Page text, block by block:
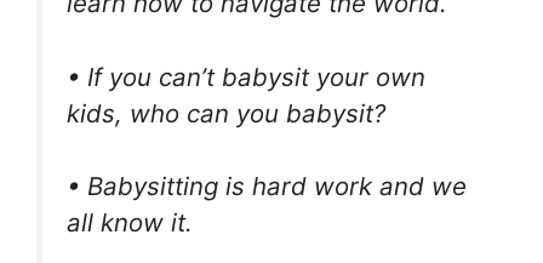
• If you can’t babysit your own
kids, who can you babysit?
• Babysitting is hard work and we
all know it.